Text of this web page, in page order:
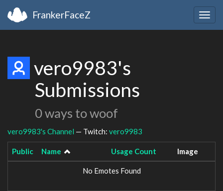
FrankerFaceZ
vero9983's
Submissions
0 ways to woof
vero9983's Channel — Twitch: vero9983
Public Name Usage Count Image
No Emotes Found